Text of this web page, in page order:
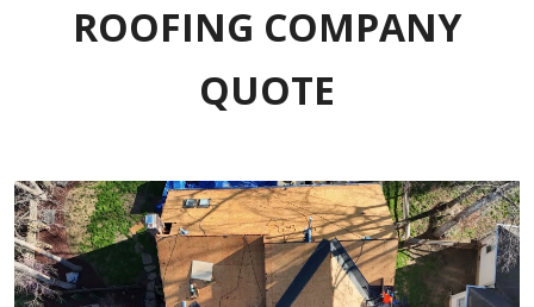
ROOFING COMPANY
QUOTE